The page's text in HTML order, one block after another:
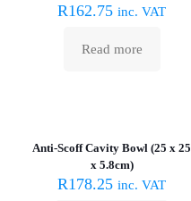
options
R162.75 inc. VAT
Read more
Anti-Scoff Cavity Bowl (25 x 25
x 5.8cm)
R178.25 inc. VAT